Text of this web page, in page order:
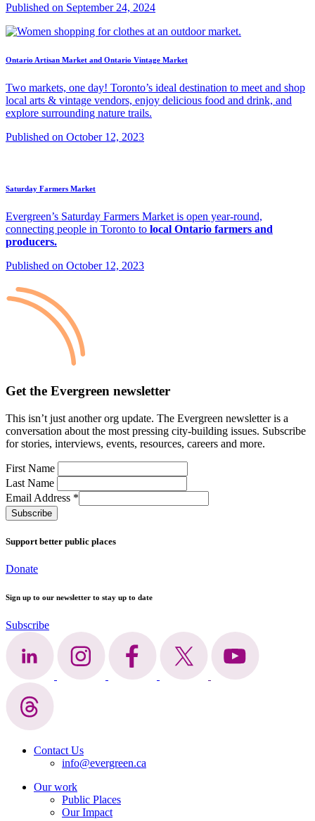
Published on September 24, 2024
Ontario Artisan Market and Ontario Vintage Market
Two markets, one day! Toronto’s ideal destination to meet and shop
local arts & vintage vendors, enjoy delicious food and drink, and
explore surrounding nature trails.
Published on October 12, 2023
Saturday Farmers Market
Evergreen’s Saturday Farmers Market is open year-round,
connecting people in Toronto to local Ontario farmers and
producers.
Published on October 12, 2023
Get the Evergreen newsletter
This isn’t just another org update. The Evergreen newsletter is a
conversation about the most pressing city-building issues. Subscribe
for stories, interviews, events, resources, careers and more.
First Name
Last Name
Email Address *
Support better public places
Donate
Sign up to our newsletter to stay up to date
Subscribe
Contact Us
info@evergreen.ca
Our work
Public Places
Our Impact